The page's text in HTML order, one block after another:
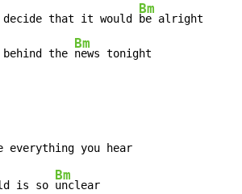
decide that it would
Bm
the
Bm
news tonight
is so
Bm
unclear